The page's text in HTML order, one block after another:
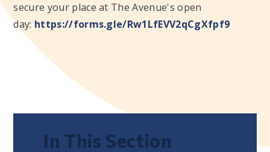
secure your place at The Avenue's open
day: https://forms.gle/Rw1LfEVV2qCgXfpf9
In This Section